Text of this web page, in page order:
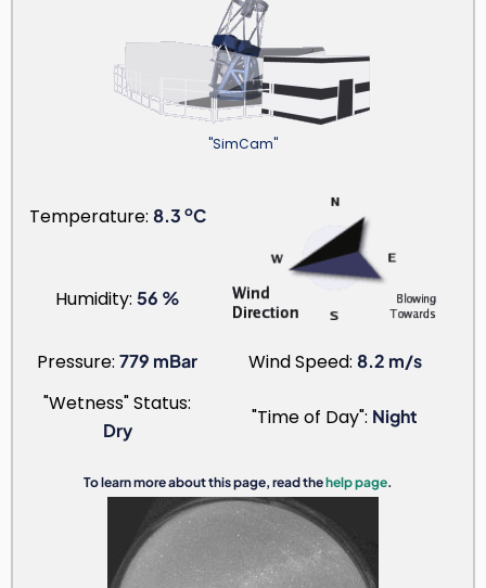
"SimCam"
Temperature: 8.3 oC
Humidity: 56 %
Pressure: 779 mBar Wind Speed: 8.2 m/s
"Wetness" Status:
Dry
"Time of Day": Night
To learn more about this page, read thehelp page.